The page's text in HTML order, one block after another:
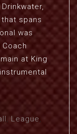
spans
was
at King
,League,